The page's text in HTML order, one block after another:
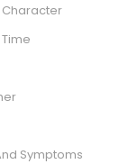
Character
Symptoms